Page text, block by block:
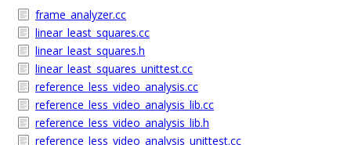
frame_analyzer.cc
linear_least_squares.cc
linear_least_squares.h
linear_least_squares_unittest.cc
reference_less_video_analysis.cc
reference_less_video_analysis_lib.cc
reference_less_video_analysis_lib.h
reference_less_video_analysis_unittest.cc